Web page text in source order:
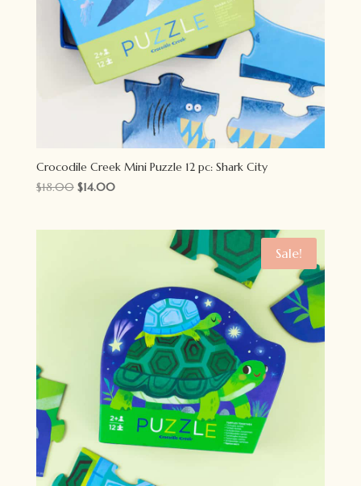
Crocodile Creek Mini Puzzle 12 pc: Shark City
$18.00 Original
$14.00Current
Sale!